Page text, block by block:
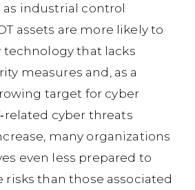
as industrial control
assets are more likely to
technology that lacks
measures and, as a
target for cyber
cyber threats
many organizations
even less prepared to
risks than those associated